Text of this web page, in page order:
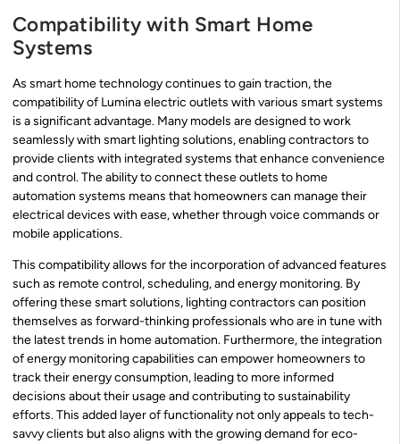
Compatibility with Smart Home
Systems
As smart home technology continues to gain traction, the
compatibility of Lumina electric outlets with various smart systems
is a significant advantage. Many models are designed to work
seamlessly with smart lighting solutions, enabling contractors to
provide clients with integrated systems that enhance convenience
and control. The ability to connect these outlets to home
automation systems means that homeowners can manage their
electrical devices with ease, whether through voice commands or
mobile applications.
This compatibility allows for the incorporation of advanced features
such as remote control, scheduling, and energy monitoring. By
offering these smart solutions, lighting contractors can position
themselves as forward-thinking professionals who are in tune with
the latest trends in home automation. Furthermore, the integration
of energy monitoring capabilities can empower homeowners to
track their energy consumption, leading to more informed
decisions about their usage and contributing to sustainability
efforts. This added layer of functionality not only appeals to tech-
savvy clients but also aligns with the growing demand for eco-